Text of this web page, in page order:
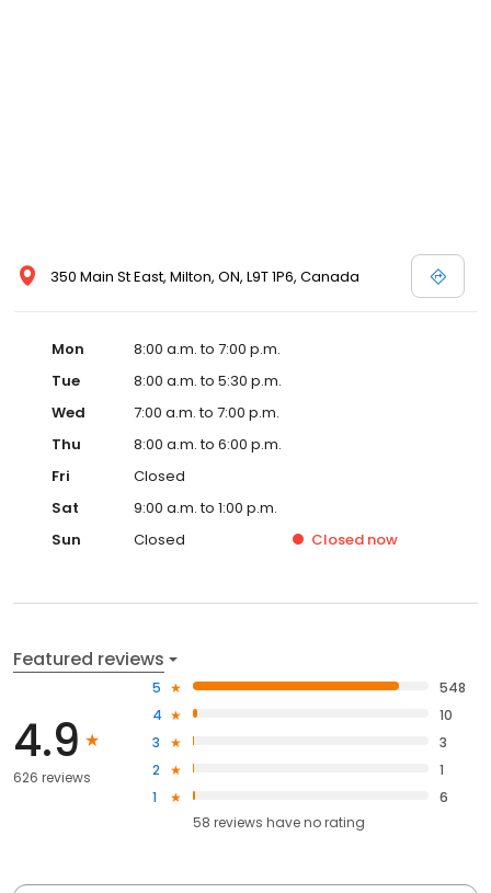
350 Main St East, Milton, ON, L9T 1P6, Canada
Mon
8:00 a.m. to 7:00 p.m.
Tue
8:00 a.m. to 5:30 p.m.
Wed
7:00 a.m. to 7:00 p.m.
Thu
8:00 a.m. to 6:00 p.m.
Fri
Closed
Sat
9:00 a.m. to 1:00 p.m.
Sun
Closed Closed now
Featured reviews
4.9
626 reviews
5
548
4
10
3
3
2
1
1
6
58 reviews haveno rating